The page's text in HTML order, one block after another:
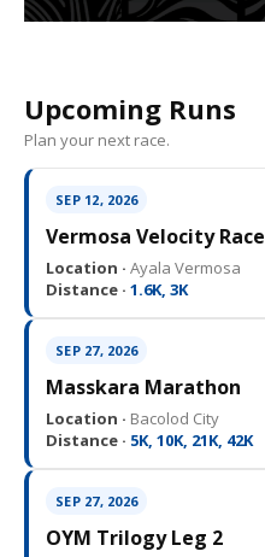
Upcoming Runs
Plan your next race.
SEP 12, 2026
Vermosa Velocity Race
Location · Ayala Vermosa
Distance · 1.6K, 3K
SEP 27, 2026
Masskara Marathon
Location · Bacolod City
Distance · 5K, 10K, 21K, 42K
SEP 27, 2026
OYM Trilogy Leg 2